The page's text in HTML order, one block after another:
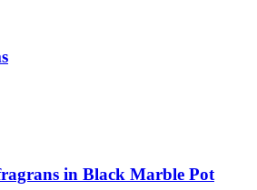
in Black Marble Pot